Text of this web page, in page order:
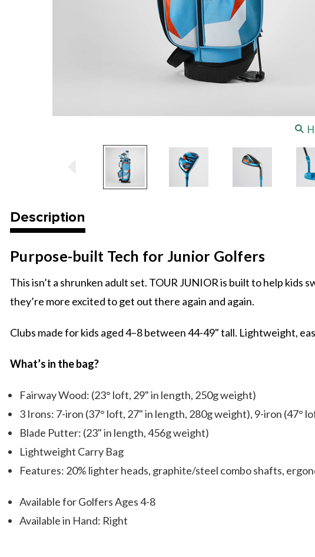
Description
Purpose-built Tech for Junior Golfers
This isn’t a shrunken adult set. TOUR JUNIOR is built to help
they’re more excited to get out there again and again.
Clubs made for kids aged 4–8 between 44-49" tall. Lightweight,
What’s in the bag?
Fairway Wood: (23° loft, 29" in length, 250g weight)
3 Irons: 7-iron (37° loft, 27" in length, 280g weight), 9-iron (47°
Blade Putter: (23" in length, 456g weight)
Lightweight Carry Bag
Features: 20% lighter heads, graphite/steel combo shafts,
Available for Golfers Ages 4-8
Available in Hand: Right